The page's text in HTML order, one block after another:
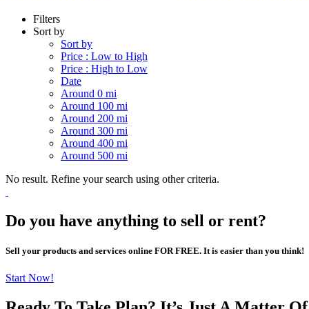
Filters
Sort by
Sort by
Price : Low to High
Price : High to Low
Date
Around 0 mi
Around 100 mi
Around 200 mi
Around 300 mi
Around 400 mi
Around 500 mi
No result. Refine your search using other criteria.
Do you have anything to sell or rent?
Sell your products and services online FOR FREE. It is easier than you think!
Start Now!